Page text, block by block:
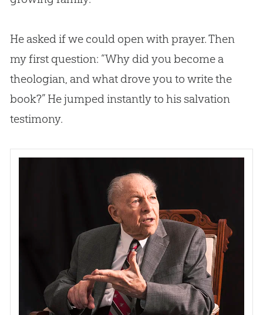
He asked if we could open with prayer. Then
my first question: “Why did you become a
theologian, and what drove you to write the
book?” He jumped instantly to his salvation
testimony.